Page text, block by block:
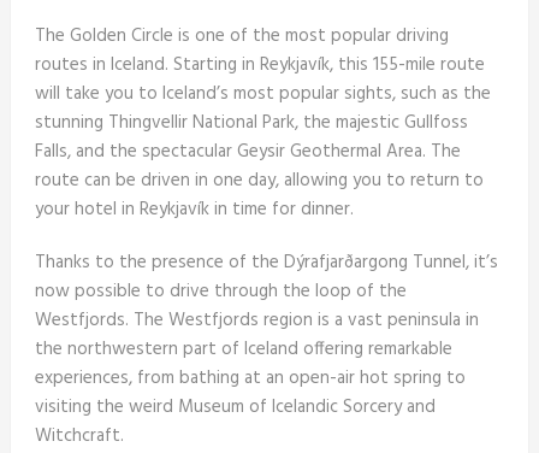
The Golden Circle is one of the most popular driving
routes in Iceland. Starting in Reykjavík, this 155-mile route
will take you to Iceland’s most popular sights, such as the
stunning Thingvellir National Park, the majestic Gullfoss
Falls, and the spectacular Geysir Geothermal Area. The
route can be driven in one day, allowing you to return to
your hotel in Reykjavík in time for dinner.
Thanks to the presence of the Dýrafjarðargong Tunnel, it’s
now possible to drive through the loop of the
Westfjords. The Westfjords region is a vast peninsula in
the northwestern part of Iceland offering remarkable
experiences, from bathing at an open-air hot spring to
visiting the weird Museum of Icelandic Sorcery and
Witchcraft.